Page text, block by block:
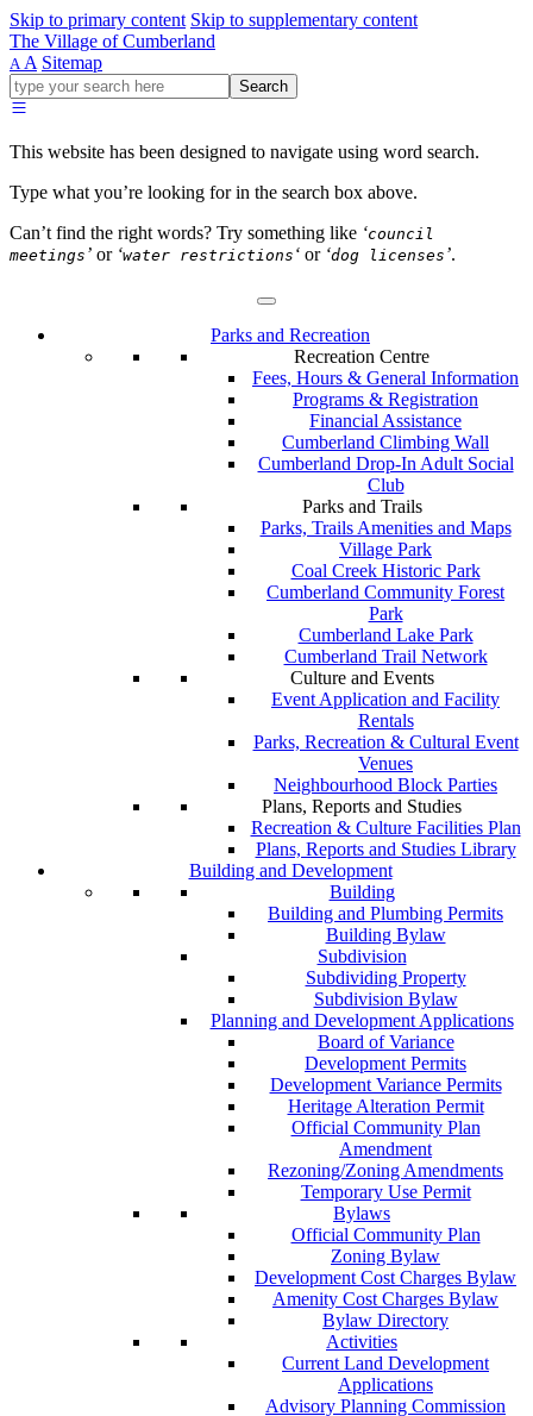
Skip to primary content Skip to supplementary content
The Village of Cumberland
A A Sitemap
Go
ahead
type
your
for
in
Search
This website has been designed to navigate using word search.
Type what you’re looking for in the search box above.
Can’t find the right words? Try something like ‘council
meetings ’ or ‘water restrictions ‘ or ‘dog licenses ’.
Parks and Recreation
Recreation Centre
Fees, Hours & General Information
Programs & Registration
Financial Assistance
Cumberland Climbing Wall
Cumberland Drop-In Adult Social
Club
Parks and Trails
Parks, Trails Amenities and Maps
Village Park
Coal Creek Historic Park
Cumberland Community Forest
Park
Cumberland Lake Park
Cumberland Trail Network
Culture and Events
Event Application and Facility
Rentals
Parks, Recreation & Cultural Event
Venues
Neighbourhood Block Parties
Plans, Reports and Studies
Recreation & Culture Facilities Plan
Plans, Reports and Studies Library
Building and Development
Building
Building and Plumbing Permits
Building Bylaw
Subdivision
Subdividing Property
Subdivision Bylaw
Planning and Development Applications
Board of Variance
Development Permits
Development Variance Permits
Heritage Alteration Permit
Official Community Plan
Amendment
Rezoning/Zoning Amendments
Temporary Use Permit
Bylaws
Official Community Plan
Zoning Bylaw
Development Cost Charges Bylaw
Amenity Cost Charges Bylaw
Bylaw Directory
Activities
Current Land Development
Applications
Advisory Planning Commission